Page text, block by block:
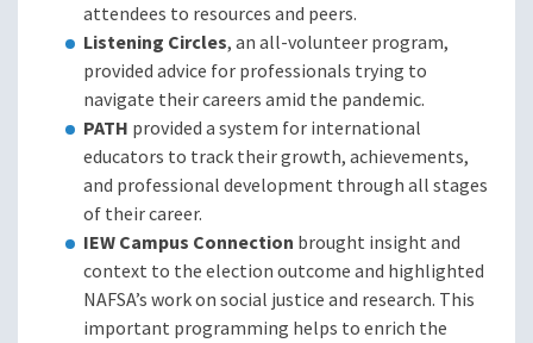
attendees to resources and peers.
Listening Circles, an all-volunteer program,
provided advice for professionals trying to
navigate their careers amid the pandemic.
PATH provided a system for international
educators to track their growth, achievements,
and professional development through all stages
of their career.
IEW Campus Connection brought insight and
context to the election outcome and highlighted
NAFSA’s work on social justice and research. This
important programming helps to enrich the